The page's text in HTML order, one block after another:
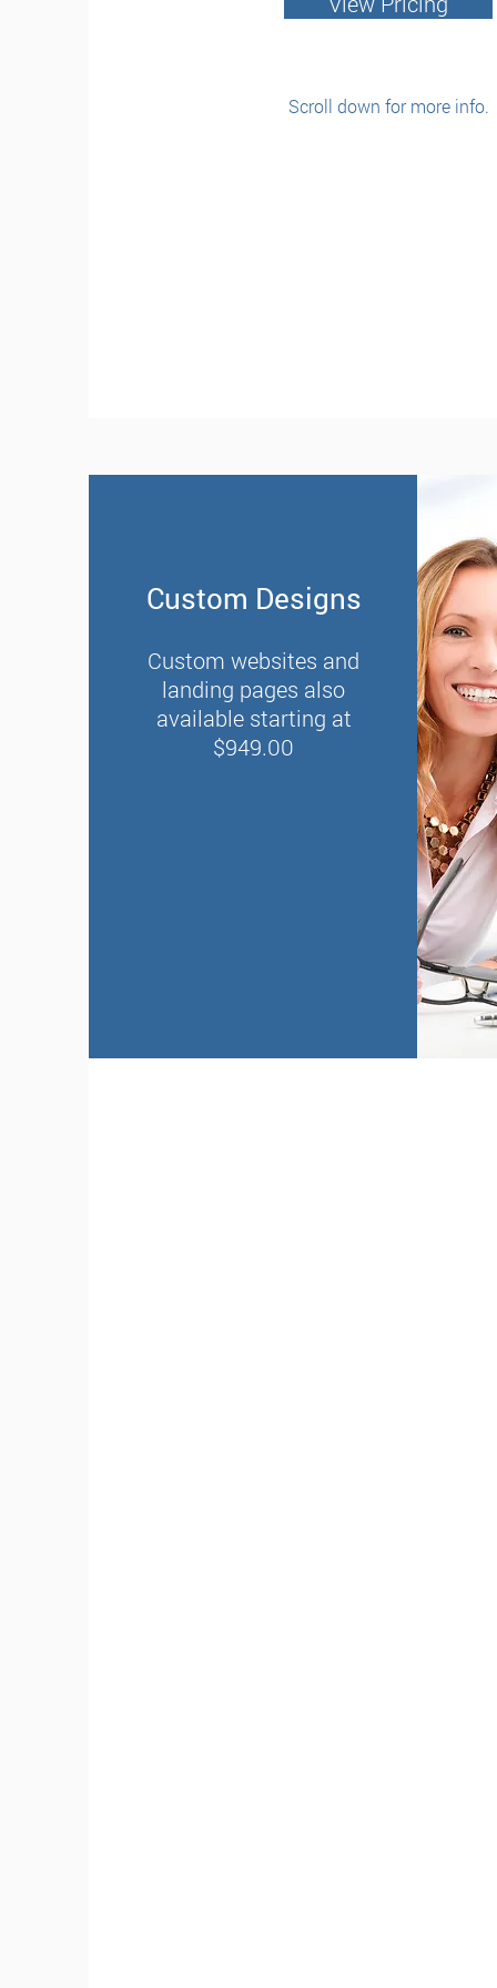
Scroll down for more info.
Custom Designs
Custom websites and
landing pages also
available starting at
$949.00